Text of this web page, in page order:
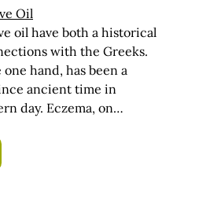
Oil
oil have both a historical
with the Greeks.
hand, has been a
ancient time in
day. Eczema, on…